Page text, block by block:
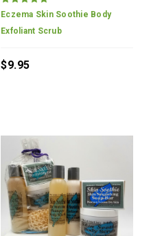
Eczema Skin Soothie Body
Exfoliant Scrub
$9.95